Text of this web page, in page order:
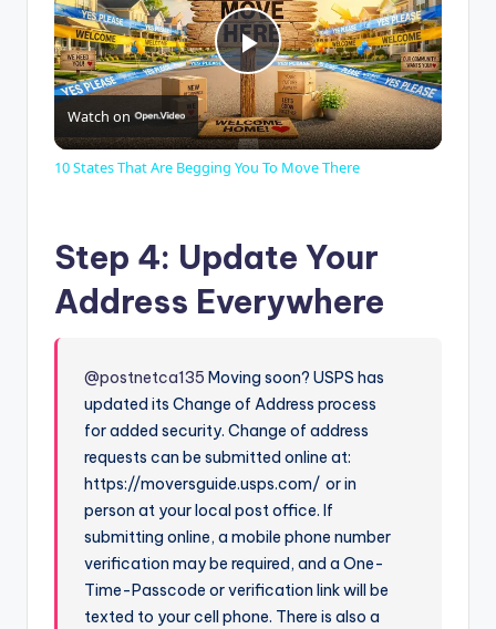
P
l
y
i
d
e
o
Watch on
10 States That Are Begging You To Move There
Step 4: Update Your
Address Everywhere
@postnetca135 Moving soon? USPS has
updated its Change of Address process
for added security. Change of address
requests can be submitted online at:
https://moversguide.usps.com/ or in
person at your local post office. If
submitting online, a mobile phone number
verification may be required, and a One-
Time-Passcode or verification link will be
texted to your cell phone. There is also a